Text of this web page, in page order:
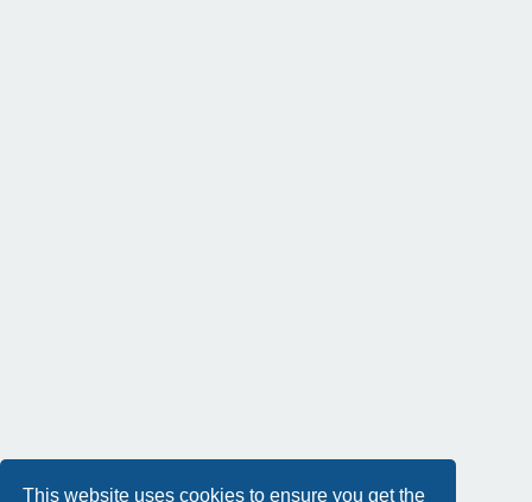
This website uses cookies to ensure you get the